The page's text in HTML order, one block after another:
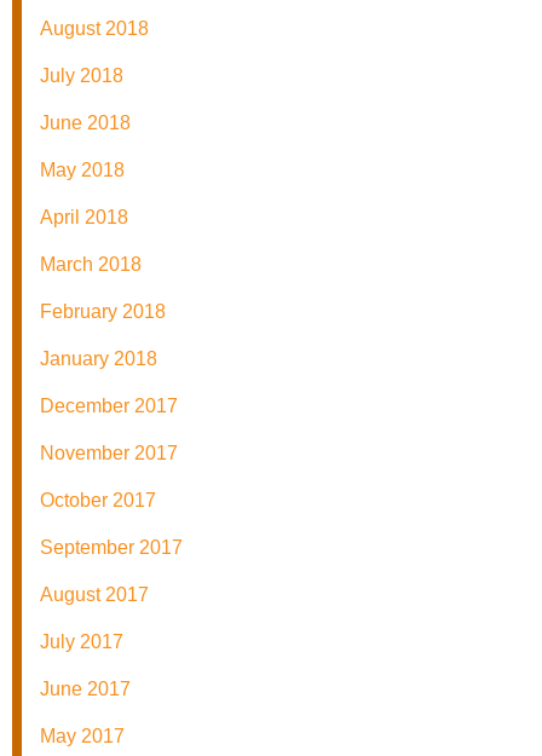
August 2018
July 2018
June 2018
May 2018
April 2018
March 2018
February 2018
January 2018
December 2017
November 2017
October 2017
September 2017
August 2017
July 2017
June 2017
May 2017